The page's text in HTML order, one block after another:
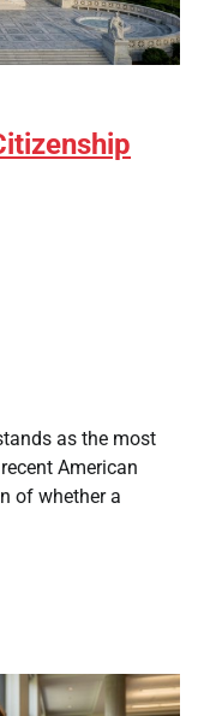
as the most
American
of whether a